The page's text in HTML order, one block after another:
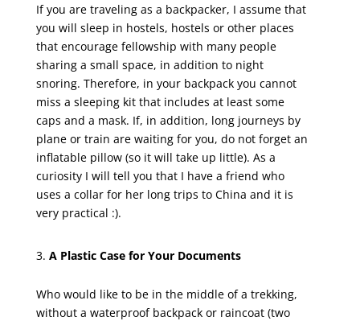
If you are traveling as a backpacker, I assume that
you will sleep in hostels, hostels or other places
that encourage fellowship with many people
sharing a small space, in addition to night
snoring. Therefore, in your backpack you cannot
miss a sleeping kit that includes at least some
caps and a mask. If, in addition, long journeys by
plane or train are waiting for you, do not forget an
inflatable pillow (so it will take up little). As a
curiosity I will tell you that I have a friend who
uses a collar for her long trips to China and it is
very practical :).
A Plastic Case for Your Documents
Who would like to be in the middle of a trekking,
without a waterproof backpack or raincoat (two